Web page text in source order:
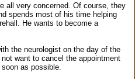
all very concerned. Of course, they
spends most of his time helping
He wants to become a
the neurologist on the day of the
want to cancel the appointment
as possible.